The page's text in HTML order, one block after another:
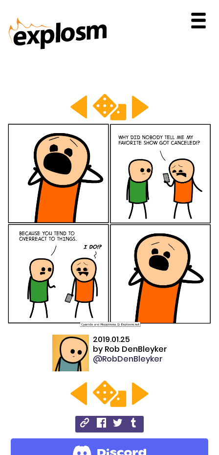
2019.01.25
by Rob DenBleyker
@RobDenBleyker